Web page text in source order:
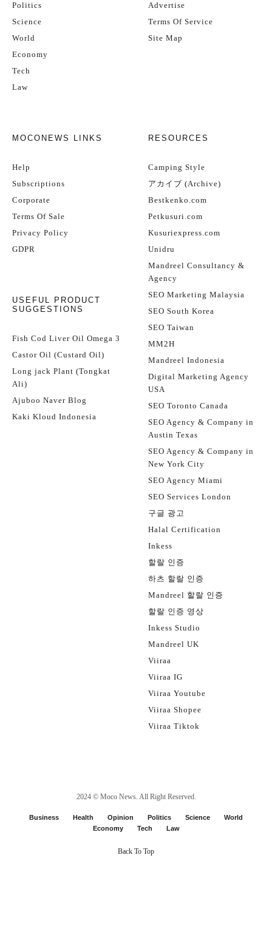
Politics
Science
World
Economy
Tech
Law
Advertise
Terms Of Service
Site Map
MOCONEWS LINKS
Help
Subscriptions
Corporate
Terms Of Sale
Privacy Policy
GDPR
USEFUL PRODUCT
SUGGESTIONS
Fish Cod Liver Oil Omega 3
Castor Oil (Custard Oil)
Long jack Plant (Tongkat
Ali)
Ajuboo Naver Blog
Kaki Kloud Indonesia
RESOURCES
Camping Style
アカイブ (Archive)
Bestkenko.com
Petkusuri.com
Kusuriexpress.com
Unidru
Mandreel Consultancy &
Agency
SEO Marketing Malaysia
SEO South Korea
SEO Taiwan
MM2H
Mandreel Indonesia
Digital Marketing Agency
USA
SEO Toronto Canada
SEO Agency & Company in
Austin Texas
SEO Agency & Company in
New York City
SEO Agency Miami
SEO Services London
구글 광고
Halal Certification
Inkess
할랄 인증
하츠 할랄 인증
Mandreel 할랄 인증
할랄 인증 영상
Inkess Studio
Mandreel UK
Viiraa
Viiraa IG
Viiraa Youtube
Viiraa Shopee
Viiraa Tiktok
2024 © Moco News. All Right Reserved.
Business Health Opinion Politics Science
World
Economy
Tech Law
Back To Top